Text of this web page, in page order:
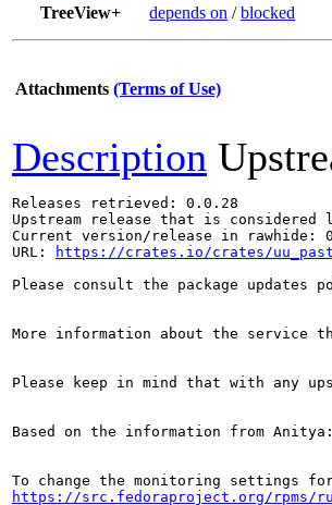
TreeView+
depends on /blocked
Attachments (Terms of Use)
Description
Releases retrieved: 0.0.28
Upstream release that is
Current version/release in rawhide:
URL:
https://crates.io/crates/
Please consult the package
More information about the service
Please keep in mind that with any
Based on the information from
https://src.fedoraproject.org/rpms/